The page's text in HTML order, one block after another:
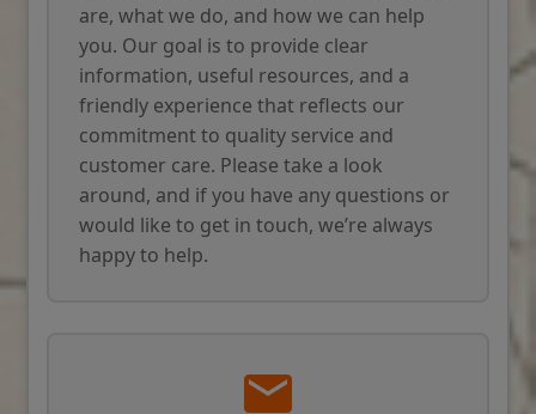
are, what we do, and how we can help
you. Our goal is to provide clear
information, useful resources, and a
friendly experience that reflects our
commitment to quality service and
customer care. Please take a look
around, and if you have any questions or
would like to get in touch, we’re always
happy to help.